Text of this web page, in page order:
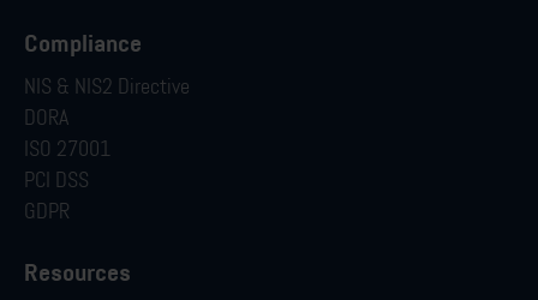
Compliance
NIS & NIS2 Directive
DORA
ISO 27001
PCI DSS
GDPR
Resources